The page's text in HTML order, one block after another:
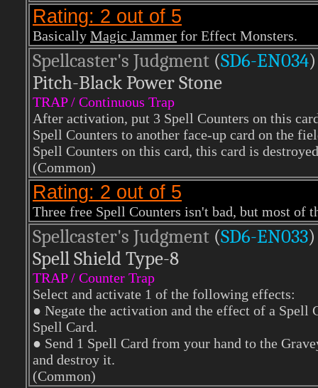
Rating: 2 out of 5
Basically Magic Jammer for Effect Monsters.
Spellcaster's Judgment (SD6-EN034)
Pitch-Black Power Stone
TRAP / Continuous Trap
After activation, put 3 Spell Counters on this
Spell Counters to another face-up card on the
Spell Counters on this card, this card is
(Common)
Rating: 2 out of 5
Three free Spell Counters isn't bad, but most of
Spellcaster's Judgment (SD6-EN033)
Spell Shield Type-8
TRAP / Counter Trap
Select and activate 1 of the following effects:
● Negate the activation and the effect of a Spell
Spell Card.
● Send 1 Spell Card from your hand to the
and destroy it.
(Common)